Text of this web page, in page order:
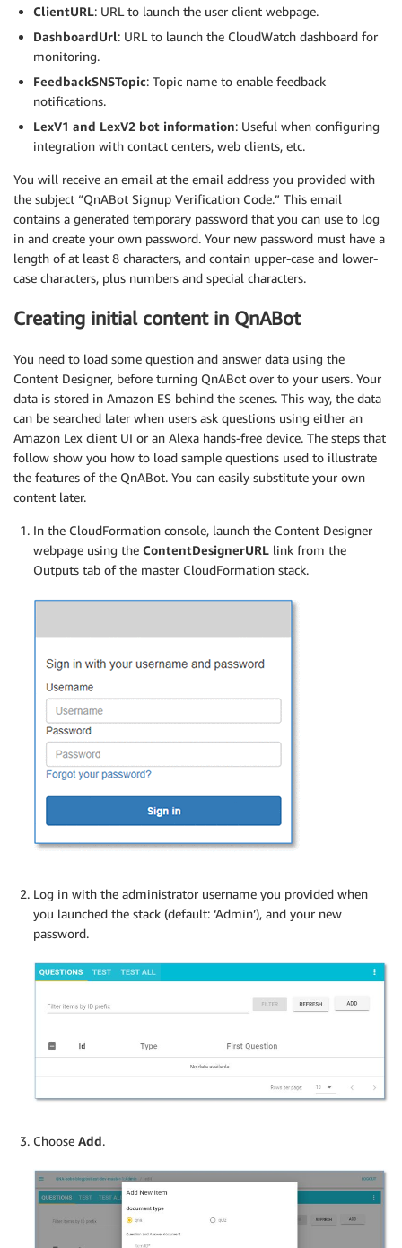
ClientURL: URL to launch the user client webpage.
DashboardUrl: URL to launch the CloudWatch dashboard for
monitoring.
FeedbackSNSTopic: Topic name to enable feedback
notifications.
LexV1 and LexV2 bot information: Useful when configuring
integration with contact centers, web clients, etc.
You will receive an email at the email address you provided with
the subject “QnABot Signup Verification Code.” This email
contains a generated temporary password that you can use to log
in and create your own password. Your new password must have a
length of at least 8 characters, and contain upper-case and lower-
case characters, plus numbers and special characters.
Creating initial content in QnABot
You need to load some question and answer data using the
Content Designer, before turning QnABot over to your users. Your
data is stored in Amazon ES behind the scenes. This way, the data
can be searched later when users ask questions using either an
Amazon Lex client UI or an Alexa hands-free device. The steps that
follow show you how to load sample questions used to illustrate
the features of the QnABot. You can easily substitute your own
content later.
In the CloudFormation console, launch the Content Designer
webpage using the ContentDesignerURL link from the
Outputs tab of the master CloudFormation stack.
Log in with the administrator username you provided when
you launched the stack (default: ‘Admin’), and your new
password.
Choose Add.